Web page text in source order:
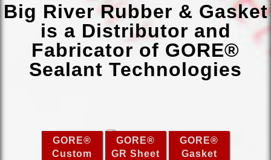
Big River Rubber & Gasket
is a Distributor and
Fabricator of GORE®
Sealant Technologies
GORE®
Custom
GORE®
GR Sheet
GORE®
Gasket